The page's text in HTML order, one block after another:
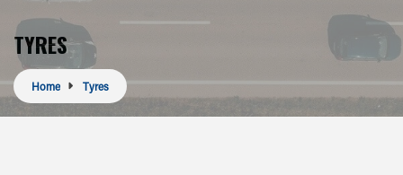
TYRES
Home Tyres